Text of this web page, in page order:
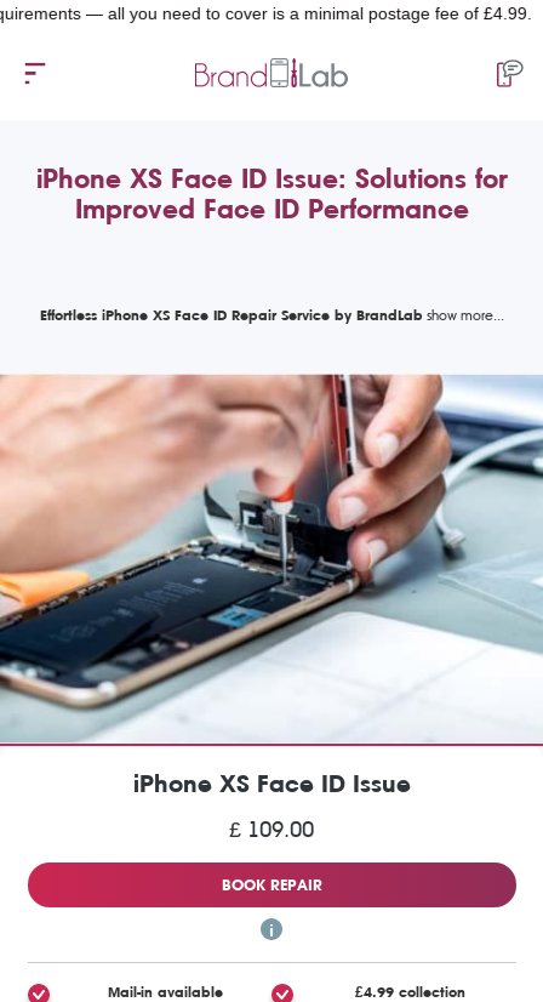
— all you need to cover is a minimal postage fee of £4.99.
iPhone XS Face ID Issue: Solutions for
Improved Face ID Performance
Effortless iPhone XS Face ID Repair Service by BrandLab
iPhone XS Face ID Issue
£ 109.00
BOOK REPAIR
Mail-in available £4.99 collection